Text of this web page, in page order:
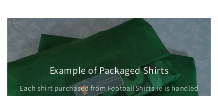
Example of Packaged Shirts
Each shirt purchased from FootballShirts.ie is handled